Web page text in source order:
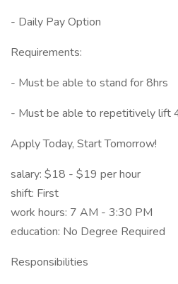
- Daily Pay Option
Requirements:
- Must be able to stand for 8hrs
- Must be able to repetitively lift
Apply Today, Start Tomorrow!
salary: $18 - $19 per hour
shift: First
work hours: 7 AM - 3:30 PM
education: No Degree Required
Responsibilities